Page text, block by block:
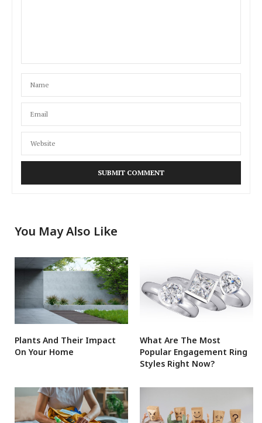
You May Also Like
Plants And Their Impact
On Your Home
What Are The Most
Popular Engagement Ring
Styles Right Now?